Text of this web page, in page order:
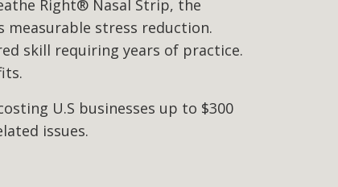
Right® Nasal Strip, the
stress reduction.
skill requiring years of practice.
U.S businesses up to $300
issues.